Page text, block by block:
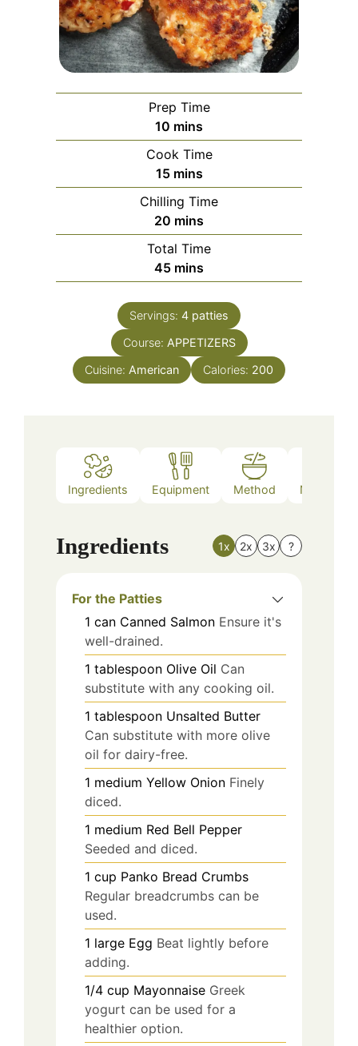
Prep Time
10 minutes
mins
Cook Time
15minutes
mins
Chilling Time
20 minutes
mins
Total Time
45minutes
mins
Servings: 4 patties
Course: APPETIZERS
Cuisine: American Calories: 200
Ingredients Equipment Method Nutrition
Ingredients 1x 2x 3x ?
For the Patties
1 can Canned Salmon Ensure it's
well-drained.
1 tablespoon Olive Oil Can
substitute with any cooking oil.
1 tablespoon Unsalted Butter
Can substitute with more olive
oil for dairy-free.
1 medium Yellow Onion Finely
diced.
1 medium Red Bell Pepper
Seeded and diced.
1 cup Panko Bread Crumbs
Regular breadcrumbs can be
used.
1 large Egg Beat lightly before
adding.
1/4 cup Mayonnaise Greek
yogurt can be used for a
healthier option.